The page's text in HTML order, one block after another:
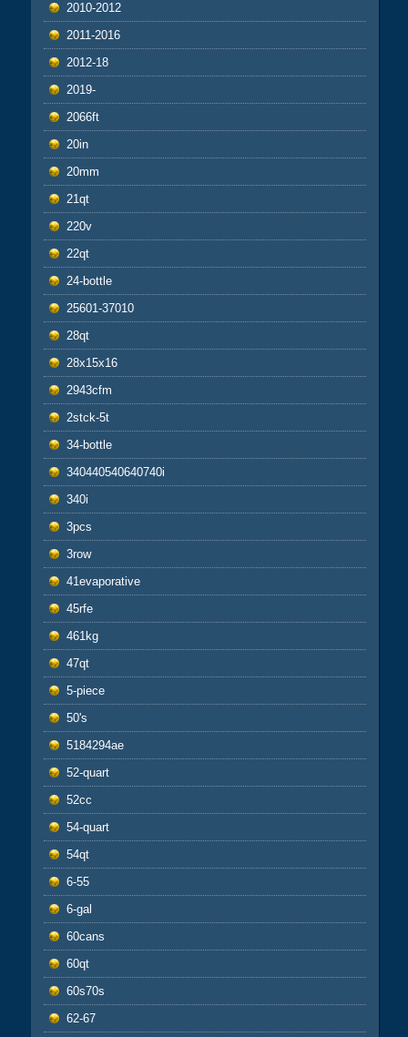
2010-2012
2011-2016
2012-18
2019-
2066ft
20in
20mm
21qt
220v
22qt
24-bottle
25601-37010
28qt
28x15x16
2943cfm
2stck-5t
34-bottle
340440540640740i
340i
3pcs
3row
41evaporative
45rfe
461kg
47qt
5-piece
50's
5184294ae
52-quart
52cc
54-quart
54qt
6-55
6-gal
60cans
60qt
60s70s
62-67